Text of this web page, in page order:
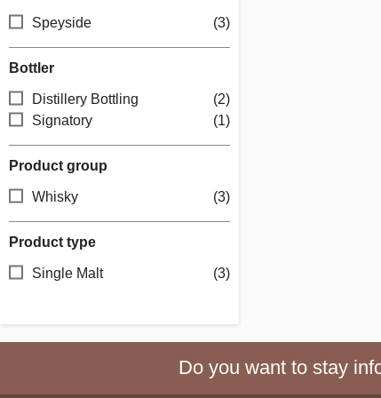
Speyside (3)
Bottler
Distillery Bottling
(2)
Signatory
(1)
Product group
Whisky (3)
Product type
Single Malt (3)
Do you want to stay